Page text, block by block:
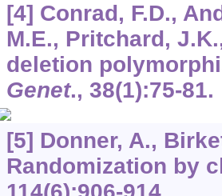
[4] Conrad, F.D.,
M.E., Pritchard,
deletion
Genet., 38(1):75-81.
[5] Donner, A.,
Randomization by